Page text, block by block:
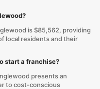
is $85,562, providing
local residents and their
start a franchise?
presents an
to cost-conscious